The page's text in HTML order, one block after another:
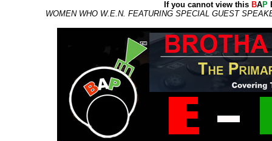
If you cannot view this BAP
WOMEN WHO W.E.N. FEATURING SPECIAL GUEST